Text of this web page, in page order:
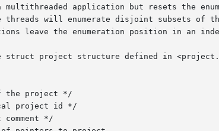
application but resets the
will enumerate disjoint subsets of
leave the enumeration position in an
project structure defined in
the project */
project id */
comment */